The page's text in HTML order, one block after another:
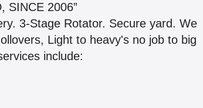
SINCE 2006”
3-Stage Rotator. Secure yard. We
Light to heavy's no job to big
include: